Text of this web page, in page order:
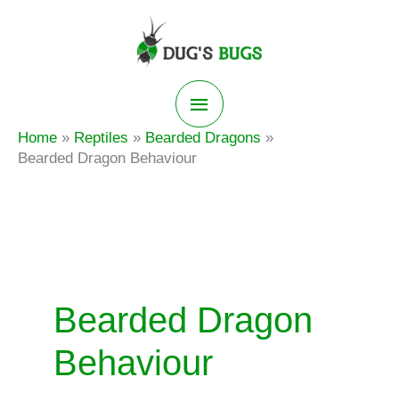
Main
Menu
Home Reptiles
Bearded Dragons
Bearded Dragon Behaviour
Bearded Dragon
Behaviour